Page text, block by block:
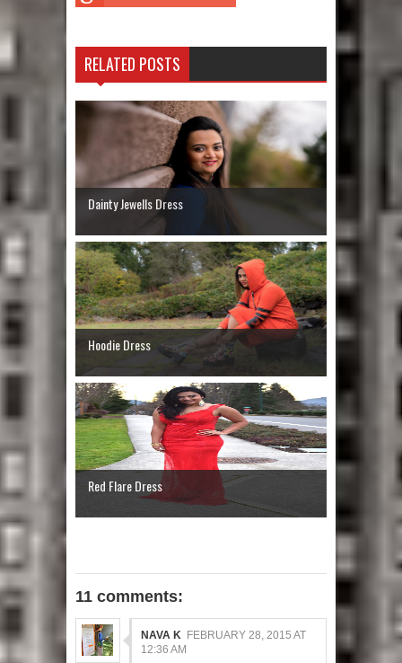
RELATED POSTS
Dainty Jewells Dress
Hoodie Dress
Red Flare Dress
11 comments:
NAVA K FEBRUARY 28, 2015 AT
12:36 AM